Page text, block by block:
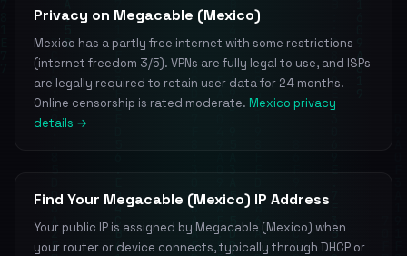
Privacy on Megacable (Mexico)
Mexico has a partly free internet with some restrictions
(internet freedom 3/5). VPNs are fully legal to use, and ISPs
are legally required to retain user data for 24 months.
Online censorship is rated moderate. Mexico privacy
details →
Find Your Megacable (Mexico) IP Address
Your public IP is assigned by Megacable (Mexico) when
your router or device connects, typically through DHCP or